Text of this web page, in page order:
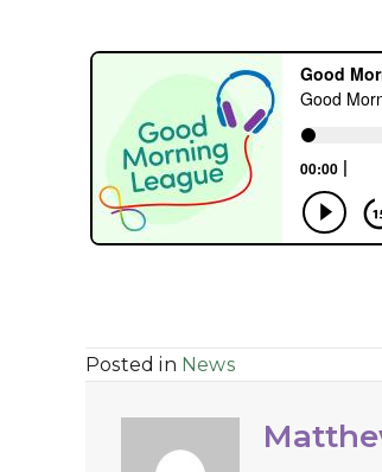
Posted in News